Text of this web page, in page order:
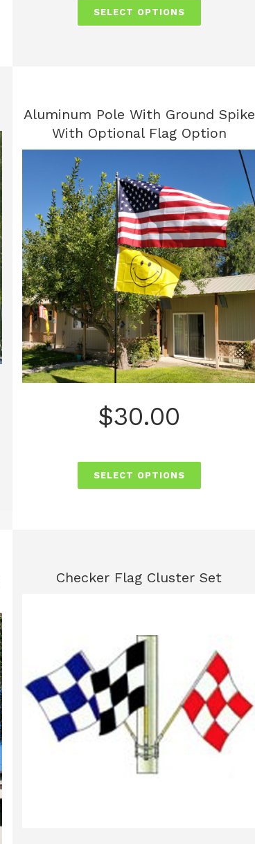
SELECT OPTIONS
Aluminum Pole With Ground Spike
With Optional Flag Option
$30.00
SELECT OPTIONS
Checker Flag Cluster Set